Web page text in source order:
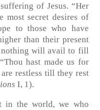
of Jesus. “Her
most secret desires of
to those who have
than their present
nothing will avail to fill
hast made us for
restless till they rest
I, 1).
in the world, we who